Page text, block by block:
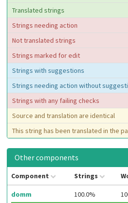
Translated strings
Strings needing action
Not translated strings
Strings marked for edit
Strings with suggestions
Strings needing action without
Strings with any failing checks
Source and translation are identical
This string has been translated in the
Other components
Component Strings
domm 100.0%